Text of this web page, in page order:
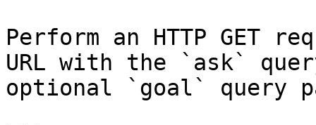
Perform an HTTP GET
URL with the `ask`
optional `goal` query